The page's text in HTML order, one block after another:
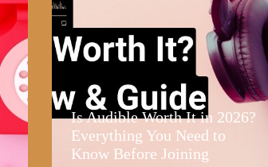
Is Audible Worth It in 2026?
Everything You Need to
Know Before Joining